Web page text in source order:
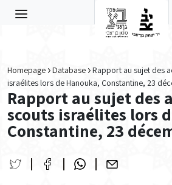
Homepage Database
Rapport au sujet des
israélites lors de Hanouka, Constantine, 23
Rapport au sujet des
scouts israélites lors
Constantine, 23